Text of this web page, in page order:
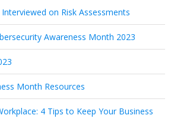
on Risk Assessments
Awareness Month 2023
Month Resources
4 Tips to Keep Your Business